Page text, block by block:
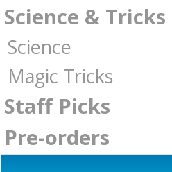
Science & Tricks
Science
Magic Tricks
Staff Picks
Pre-orders